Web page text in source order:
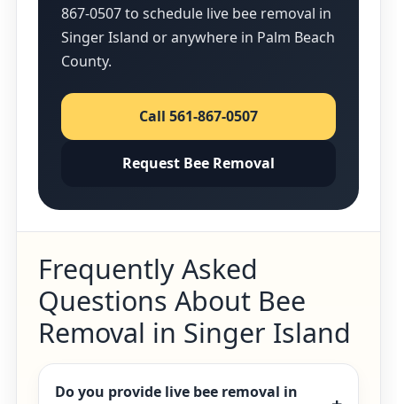
867-0507 to schedule live bee removal in
Singer Island or anywhere in Palm Beach
County.
Call 561-867-0507
Request Bee Removal
Frequently Asked
Questions About Bee
Removal in Singer Island
Do you provide live bee removal in